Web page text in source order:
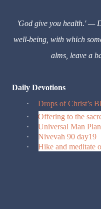
'God give you health.' —
well-being, with which
alms, leave a
Daily Devotions
·
Drops of Christ’s
·
Offering to the
·
Universal Man Plan
·
Nivevah 90 day19
·
Hike and meditate